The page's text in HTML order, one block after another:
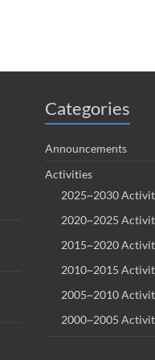
Categories
Announcements
Activities
2025~2030
2020~2025
2015~2020
2010~2015
2005~2010
2000~2005